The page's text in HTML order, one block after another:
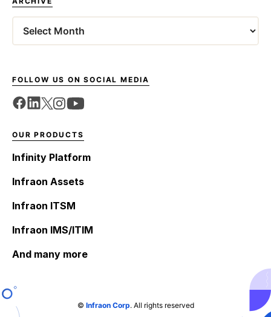
FOLLOW US ON SOCIAL MEDIA
OUR PRODUCTS
Infinity Platform
Infraon Assets
Infraon ITSM
Infraon IMS/ITIM
And many more
© Infraon Corp. All rights reserved